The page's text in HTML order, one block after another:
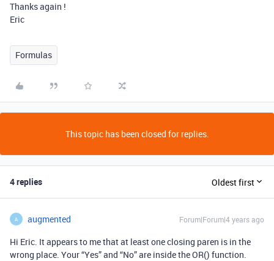
Thanks again !
Eric
Formulas
This topic has been closed for replies.
4 replies Oldest first
A augmented Forum|Forum|4 years ago
Hi Eric. It appears to me that at least one closing paren is in the
wrong place. Your “Yes” and “No” are inside the OR() function.